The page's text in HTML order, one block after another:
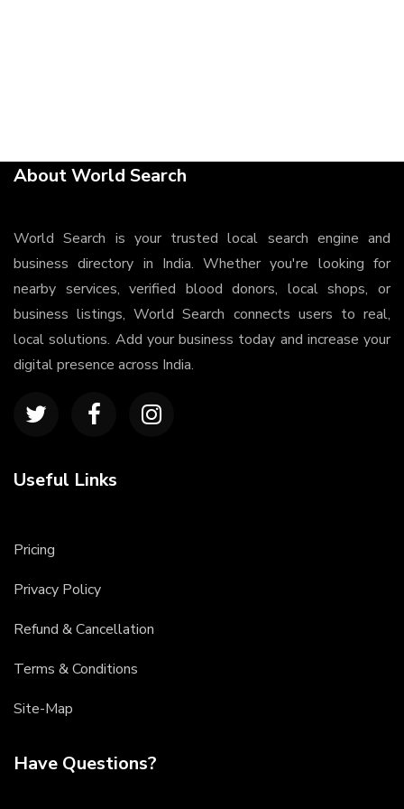
About World Search
World Search is your trusted local search engine and
business directory in India. Whether you're looking for
nearby services, verified blood donors, local shops, or
business listings, World Search connects users to real,
local solutions. Add your business today and increase your
digital presence across India.
Useful Links
Pricing
Privacy Policy
Refund & Cancellation
Terms & Conditions
Site-Map
Have Questions?